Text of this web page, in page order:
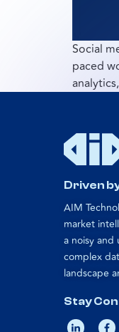
Social
paced
Driven
AIM
market
a noisy
complex
landscape
Stay